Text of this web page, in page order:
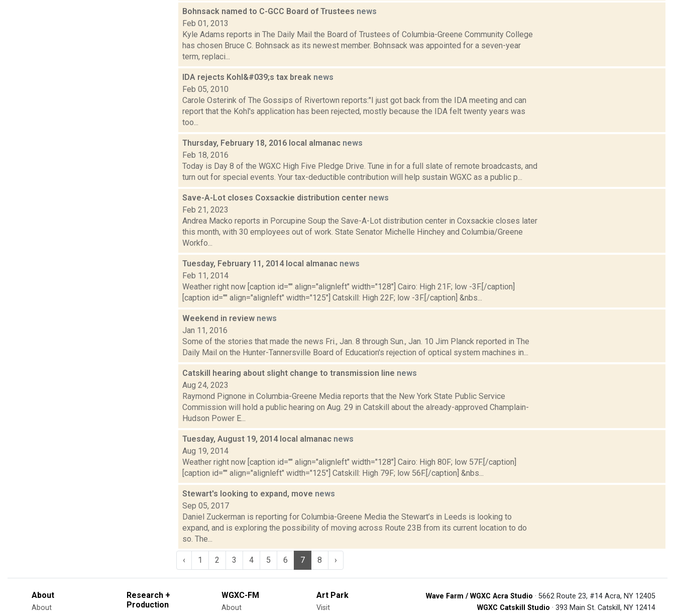
Bohnsack named to C-GCC Board of Trustees news
Feb 01, 2013
Kyle Adams reports in The Daily Mail the Board of Trustees of Columbia-Greene Community College
has chosen Bruce C. Bohnsack as its newest member. Bohnsack was appointed for a seven-year
term, replaci...
IDA rejects Kohl&#039;s tax break news
Feb 05, 2010
Carole Osterink of The Gossips of Rivertown reports:"I just got back from the IDA meeting and can
report that the Kohl's application has been rejected, mostly because the IDA felt twenty years was
too...
Thursday, February 18, 2016 local almanac news
Feb 18, 2016
Today is Day 8 of the WGXC High Five Pledge Drive. Tune in for a full slate of remote broadcasts, and
turn out for special events. Your tax-deductible contribution will help sustain WGXC as a public p...
Save-A-Lot closes Coxsackie distribution center news
Feb 21, 2023
Andrea Macko reports in Porcupine Soup the Save-A-Lot distribution center in Coxsackie closes later
this month, with 30 employees out of work. State Senator Michelle Hinchey and Columbia/Greene
Workfo...
Tuesday, February 11, 2014 local almanac news
Feb 11, 2014
Weather right now [caption id="" align="alignleft" width="128"] Cairo: High 21F; low -3F.[/caption]
[caption id="" align="alignleft" width="125"] Catskill: High 22F; low -3F.[/caption] &nbs...
Weekend in review news
Jan 11, 2016
Some of the stories that made the news Fri., Jan. 8 through Sun., Jan. 10 Jim Planck reported in The
Daily Mail on the Hunter-Tannersville Board of Education's rejection of optical system machines in...
Catskill hearing about slight change to transmission line news
Aug 24, 2023
Raymond Pignone in Columbia-Greene Media reports that the New York State Public Service
Commission will hold a public hearing on Aug. 29 in Catskill about the already-approved Champlain-
Hudson Power E...
Tuesday, August 19, 2014 local almanac news
Aug 19, 2014
Weather right now [caption id="" align="alignleft" width="128"] Cairo: High 80F; low 57F.[/caption]
[caption id="" align="alignleft" width="125"] Catskill: High 79F; low 56F.[/caption] &nbs...
Stewart's looking to expand, move news
Sep 05, 2017
Daniel Zuckerman is reporting for Columbia-Greene Media the Stewart’s in Leeds is looking to
expand, and is exploring the possibility of moving across Route 23B from its current location to do
so. The...
‹ 1 2 3 4 5 6 7 8 ›
About
About
Research +
Production
WGXC-FM
About
Art Park
Visit
Wave Farm / WGXC Acra Studio · 5662 Route 23, #14 Acra, NY 12405
WGXC Catskill Studio · 393 Main St. Catskill, NY 12414